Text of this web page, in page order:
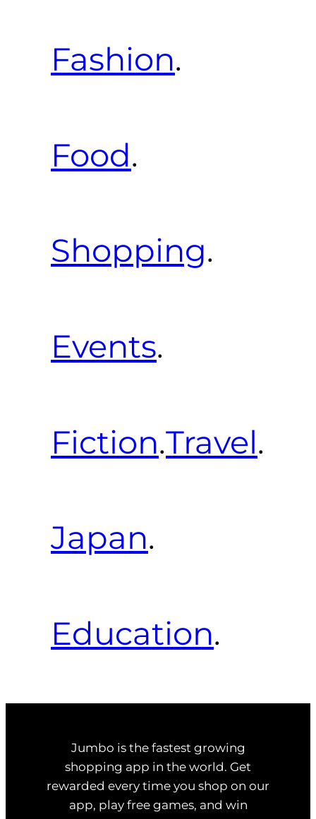
Fashion.
Food.
Shopping.
Events.
Fiction.Travel.
Japan.
Education.
Jumbo is the fastest growing
shopping app in the world. Get
rewarded every time you shop on our
app, play free games, and win